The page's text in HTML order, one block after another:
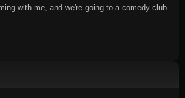
with me, and we're going to a comedy club